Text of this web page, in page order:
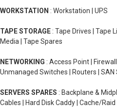
WORKSTATION : Workstation | UPS
TAPE STORAGE : Tape Drives | Tape
Media | Tape Spares
NETWORKING : Access Point |
Unmanaged Switches | Routers |
SERVERS SPARES : Backplane &
Cables | Hard Disk Caddy | Cache/